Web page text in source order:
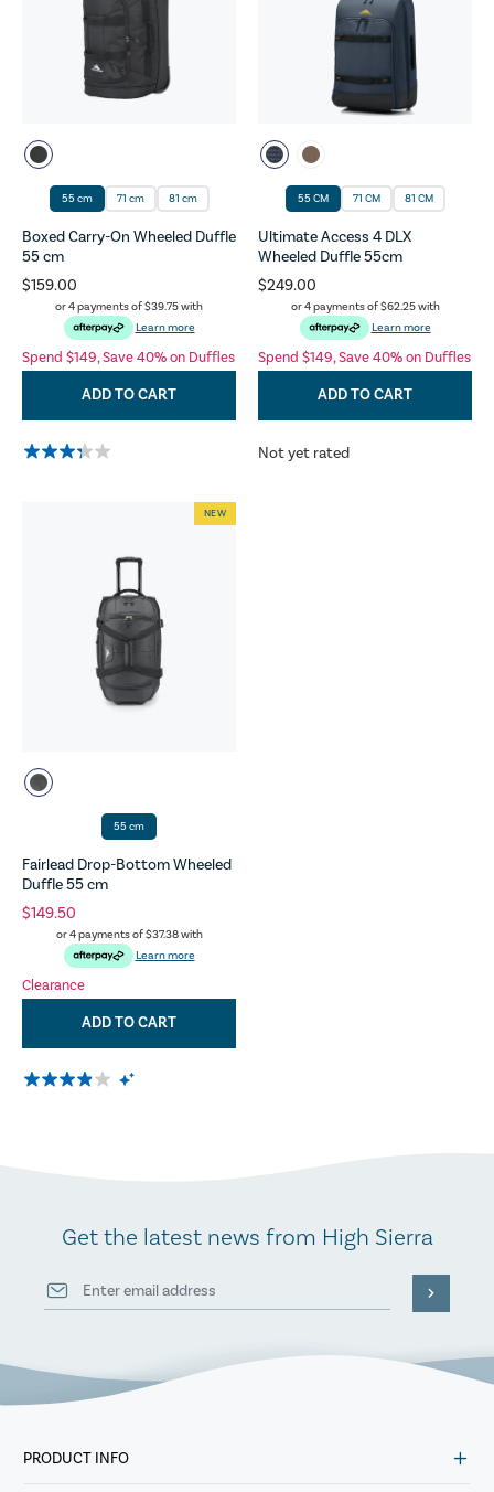
55 cm 71 cm 81 cm
Boxed Carry-On Wheeled Duffle
55 cm
$159.00
or 4 payments of$39.75with
Learn more
Spend $149, Save 40% on Duffles
ADD TO CART
55 CM 71 CM 81 CM
Ultimate Access 4 DLX
Wheeled Duffle 55cm
$249.00
or 4 payments of$62.25with
Learn more
Spend $149, Save 40% on Duffles
ADD TO CART
Not yet rated
55 cm
Fairlead Drop-Bottom Wheeled
Duffle 55 cm
$149.50
or 4 payments of$37.38with
Learn more
Clearance
NEW
ADD TO CART
Get the latest news from High Sierra
PRODUCT INFO